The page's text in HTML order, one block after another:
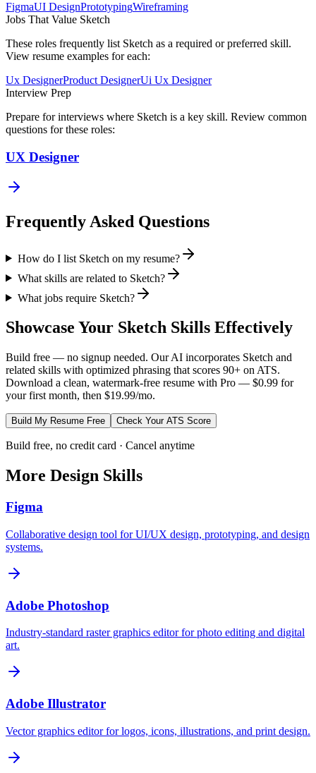
FigmaUI DesignPrototypingWireframing
Jobs That Value Sketch
These roles frequently list Sketch as a required or preferred skill.
View resume examples for each:
Ux DesignerProduct DesignerUi Ux Designer
Interview Prep
Prepare for interviews where Sketch is a key skill. Review common
questions for these roles:
UX Designer
Frequently Asked Questions
How do I list Sketch on my resume?
What skills are related to Sketch?
What jobs require Sketch?
Showcase Your Sketch Skills Effectively
Build free — no signup needed. Our AI incorporates Sketch and
related skills with optimized phrasing that scores 90+ on ATS.
Download a clean, watermark-free resume with Pro — $0.99 for
your first month, then $19.99/mo.
Build My Resume Free Check Your ATS Score
Build free, no credit card · Cancel anytime
More Design Skills
Figma
Collaborative design tool for UI/UX design, prototyping, and design
systems.
Adobe Photoshop
Industry-standard raster graphics editor for photo editing and digital
art.
Adobe Illustrator
Vector graphics editor for logos, icons, illustrations, and print design.